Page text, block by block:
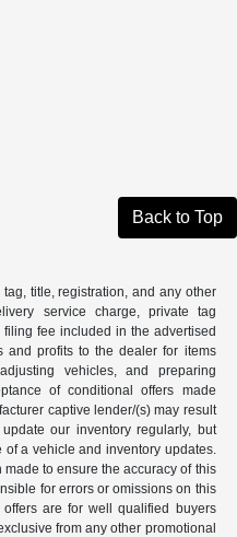
Back to Top
title, registration, and any other
service charge, private tag
fee included in the advertised
and profits to the dealer for items
vehicles, and preparing
of conditional offers made
captive lender/(s) may result
our inventory regularly, but
a vehicle and inventory updates.
to ensure the accuracy of this
for errors or omissions on this
are for well qualified buyers
from any other promotional